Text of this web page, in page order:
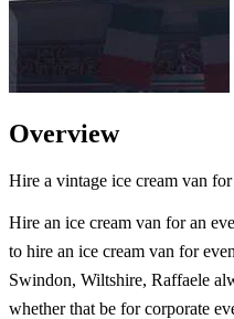
Overview
Hire a vintage ice cream van
Hire an ice cream van for an
to hire an ice cream van for
Swindon, Wiltshire, Raffaele
whether that be for corporate